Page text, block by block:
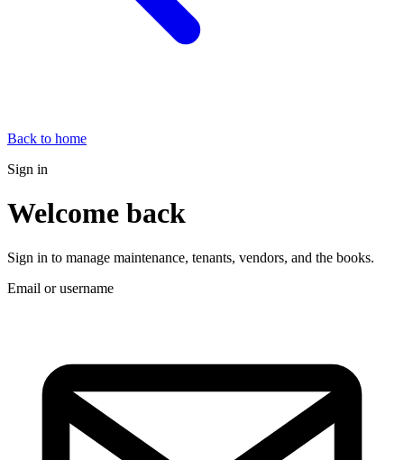
Back to home
Sign in
Welcome back
Sign in to manage maintenance, tenants, vendors, and the books.
Email or username